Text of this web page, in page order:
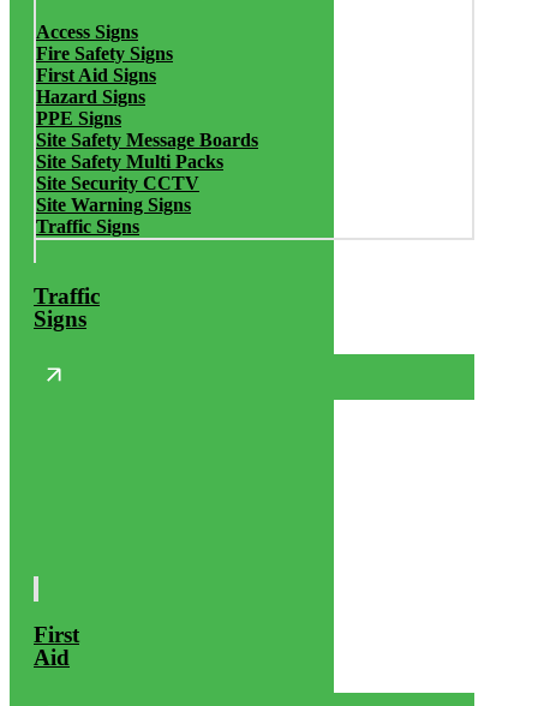
Access Signs
Fire Safety Signs
First Aid Signs
Hazard Signs
PPE Signs
Site Safety Message Boards
Site Safety Multi Packs
Site Security CCTV
Site Warning Signs
Traffic Signs
Traffic
Signs
First
Aid